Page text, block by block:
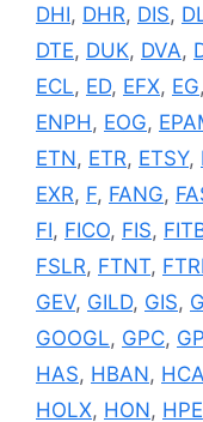
DHI, DHR, DIS,
DTE, DUK, DVA,
ECL, ED, EFX, EG,
ENPH , EOG,
ETN, ETR, ETSY,
EXR, F, FANG,
FI, FICO, FIS,
FSLR, FTNT,
GEV, GILD, GIS,
GOOGL, GPC,
HAS, HBAN, HCA
HOLX, HON, HPE